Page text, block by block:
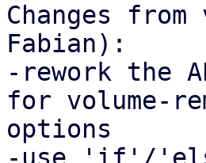
Changes
Fabian):
-rework the
for volume-
options